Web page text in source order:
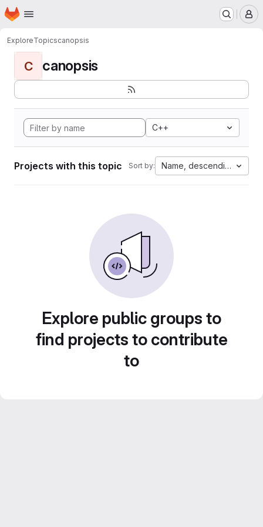
Skip to main content
Homepage
ExploreTopicscanopsis
C canopsis
C++
Projects with this topic Sort by: Name, descending
Explore public groups to
find projects to contribute
to